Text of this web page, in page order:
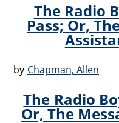
The Radio
Pass; Or,
by Chapman, Allen
The Radio
Or, The